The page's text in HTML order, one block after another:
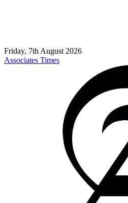
Friday, 7th August 2026
Associates Times